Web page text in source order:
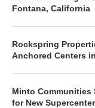
Fontana, California
Rockspring
Anchored Centers
Minto Communities
for New Supercenter